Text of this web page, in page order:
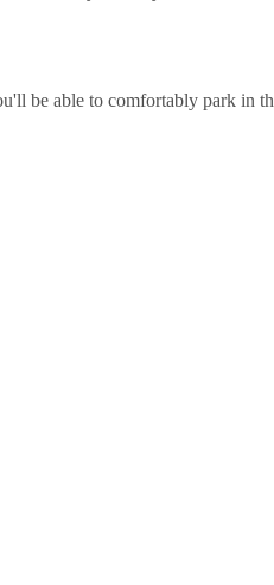
be able to comfortably park in